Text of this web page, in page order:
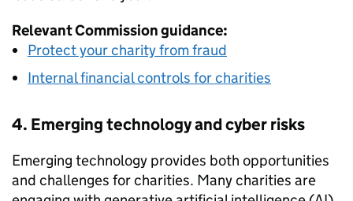
Relevant Commission guidance:
Protect your charity from fraud
Internal financial controls for charities
4. Emerging technology and cyber risks
Emerging technology provides both opportunities
and challenges for charities. Many charities are